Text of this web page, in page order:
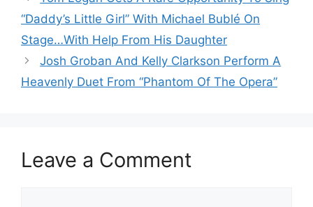
“Daddy’s Little Girl” With Michael Bublé On
Stage…With Help From His Daughter
Josh Groban And Kelly Clarkson Perform A
Heavenly Duet From “Phantom Of The Opera”
Leave a Comment